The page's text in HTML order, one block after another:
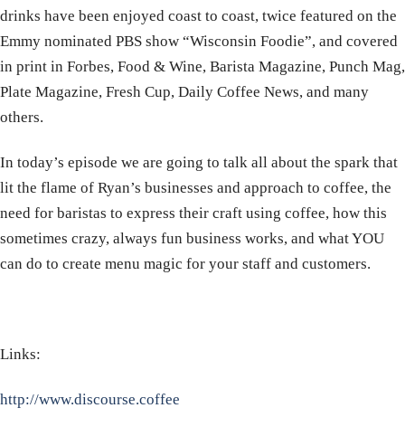
drinks have been enjoyed coast to coast, twice featured on the
Emmy nominated PBS show “Wisconsin Foodie”, and covered
in print in Forbes, Food & Wine, Barista Magazine, Punch Mag,
Plate Magazine, Fresh Cup, Daily Coffee News, and many
others.
In today’s episode we are going to talk all about the spark that
lit the flame of Ryan’s businesses and approach to coffee, the
need for baristas to express their craft using coffee, how this
sometimes crazy, always fun business works, and what YOU
can do to create menu magic for your staff and customers.
Links:
http://www.discourse.coffee